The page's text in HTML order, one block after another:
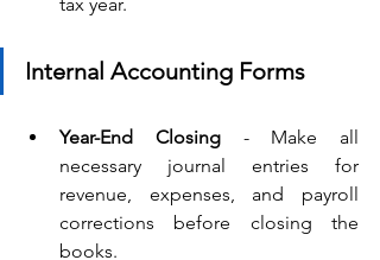
Internal Accounting Forms
Year-End Closing - Make all
necessary journal entries for
revenue, expenses, and payroll
corrections before closing the
books.